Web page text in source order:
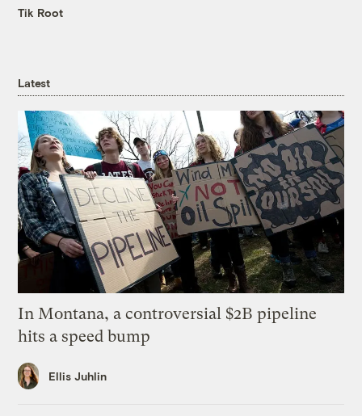
Tik Root
Latest
In Montana, a controversial $2B pipeline
hits a speed bump
Ellis Juhlin